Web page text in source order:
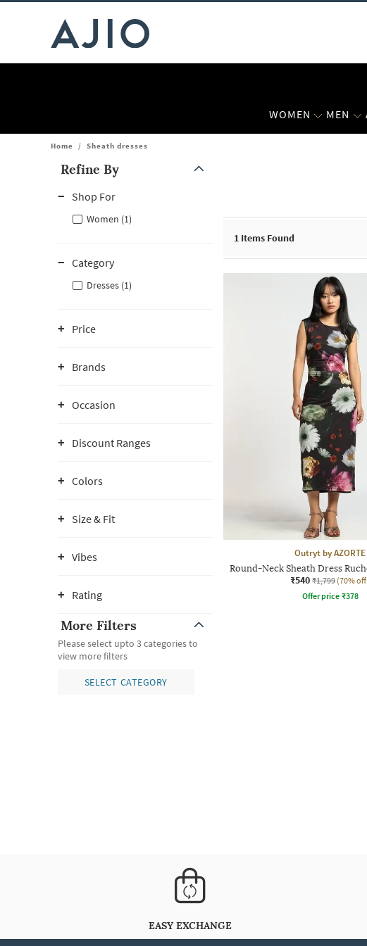
WOMEN MEN
Home / Sheath dresses
Refine By
Shop For
Women (1)
Category
Dresses (1)
Price
Brands
Occasion
Discount Ranges
Colors
Size & Fit
Vibes
Rating
More Filters
Please select upto 3 categories to
view more filters
SELECT CATEGORY
1 Items Found
Outryt by AZORTE
Round-Neck Sheath Dress
₹540 ₹1,799 (70%
Offer price ₹378
EASY EXCHANGE